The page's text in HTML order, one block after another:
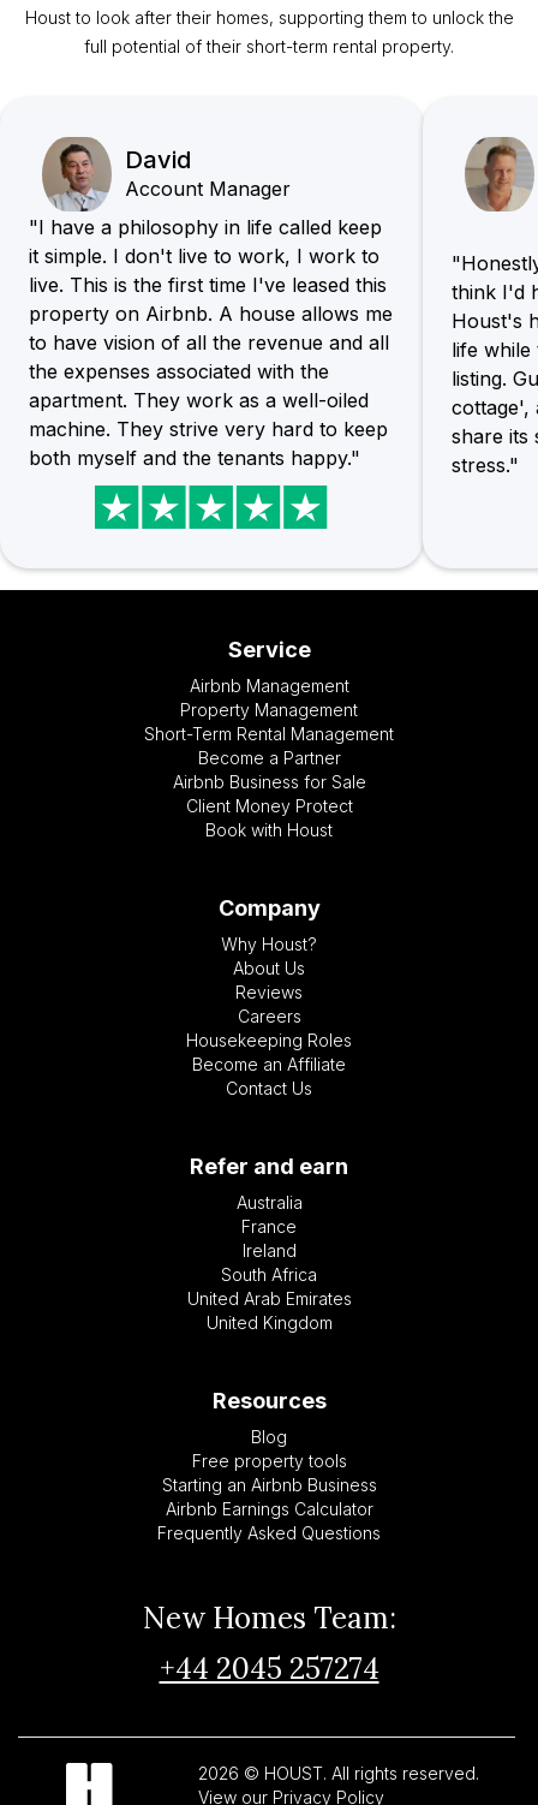
Houst to look after their homes, supporting them to unlock the
full potential of their short-term rental property.
David
Account Manager
"I have a philosophy in life called keep
it simple. I don't live to work, I work to
live. This is the first time I've leased this
property on Airbnb. A house allows me
to have vision of all the revenue and all
the expenses associated with the
apartment. They work as a well-oiled
machine. They strive very hard to keep
both myself and the tenants happy."
think I'd
Houst's
life while
listing.
cottage',
share its
stress."
Service
Airbnb Management
Property Management
Short-Term Rental Management
Become a Partner
Airbnb Business for Sale
Client Money Protect
Book with Houst
Company
Why Houst?
About Us
Reviews
Careers
Housekeeping Roles
Become an Affiliate
Contact Us
Refer and earn
Australia
France
Ireland
South Africa
United Arab Emirates
United Kingdom
Resources
Blog
Free property tools
Starting an Airbnb Business
Airbnb Earnings Calculator
Frequently Asked Questions
New Homes Team:
+44 2045 257274
2026 © HOUST. All rights reserved.
View our Privacy Policy